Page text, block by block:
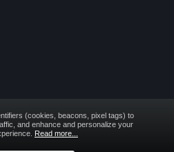
(cookies, beacons, pixel tags) to
and enhance and personalize your
Read more...